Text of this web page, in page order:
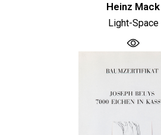
Heinz Mack
Light-Space